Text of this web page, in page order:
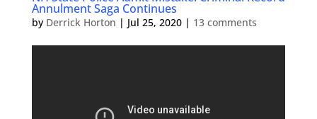
Annulment Saga Continues
by Derrick Horton | Jul 25, 2020| 13 comments